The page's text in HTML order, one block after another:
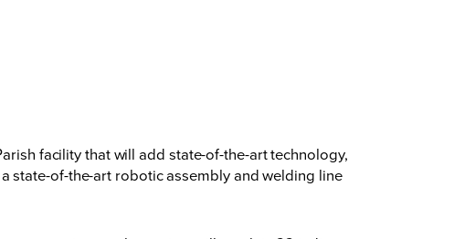
facility that will add state-of-the-art technology,
state-of-the-art robotic assembly and welding line